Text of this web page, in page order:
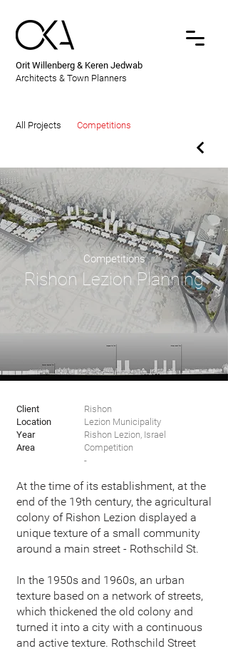
Orit Willenberg & Keren Jedwab
Architects & Town Planners
Competitions
Rishon Lezion Planning
All Projects Competitions
Client
Location
Year
Area
Rishon
Lezion Municipality
Rishon Lezion, Israel
Competition
-
At the time of its establishment, at the
end of the 19th century, the agricultural
colony of Rishon Lezion displayed a
unique texture of a small community
around a main street - Rothschild St.
In the 1950s and 1960s, an urban
texture based on a network of streets,
which thickened the old colony and
turned it into a city with a continuous
and active texture. Rothschild Street